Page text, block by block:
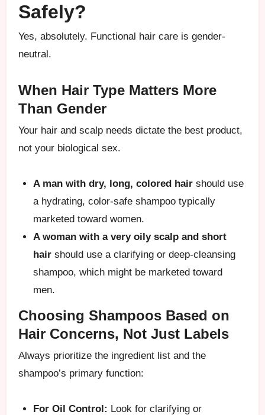
Safely?
Yes, absolutely. Functional hair care is gender-
neutral.
When Hair Type Matters More
Than Gender
Your hair and scalp needs dictate the best product,
not your biological sex.
A man with dry, long, colored hair should use
a hydrating, color-safe shampoo typically
marketed toward women.
A woman with a very oily scalp and short
hair should use a clarifying or deep-cleansing
shampoo, which might be marketed toward
men.
Choosing Shampoos Based on
Hair Concerns, Not Just Labels
Always prioritize the ingredient list and the
shampoo’s primary function:
For Oil Control: Look for clarifying or